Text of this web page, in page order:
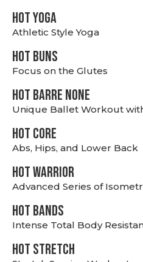
HOT YOGA
Athletic Style Yoga
HOT BUNS
Focus on the Glutes
HOT BARRE NONE
Unique Ballet Workout
HOT CORE
Abs, Hips, and Lower Back
HOT WARRIOR
Advanced Series of
HOT BANDS
Intense Total Body
HOT stretch